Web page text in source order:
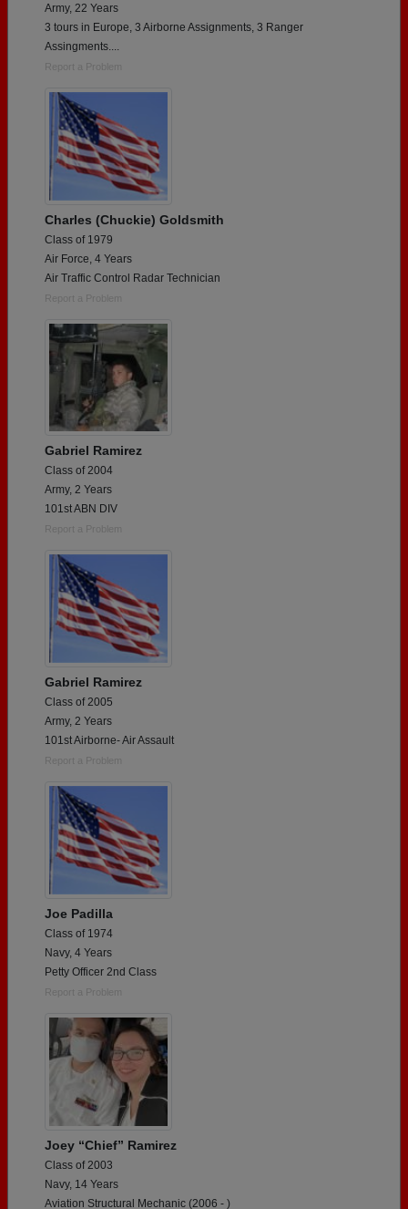
Army, 22 Years
3 tours in Europe, 3 Airborne Assignments, 3 Ranger
Assingments....
Report a Problem
Charles (Chuckie) Goldsmith
Class of 1979
Air Force, 4 Years
Air Traffic Control Radar Technician
Report a Problem
Gabriel Ramirez
Class of 2004
Army, 2 Years
101st ABN DIV
Report a Problem
Gabriel Ramirez
Class of 2005
Army, 2 Years
101st Airborne- Air Assault
Report a Problem
Joe Padilla
Class of 1974
Navy, 4 Years
Petty Officer 2nd Class
Report a Problem
Joey “Chief” Ramirez
Class of 2003
Navy, 14 Years
Aviation Structural Mechanic (2006 - )